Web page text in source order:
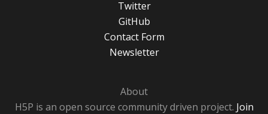
Twitter
GitHub
Contact Form
Newsletter
About
H5P is an open source community driven project. Join